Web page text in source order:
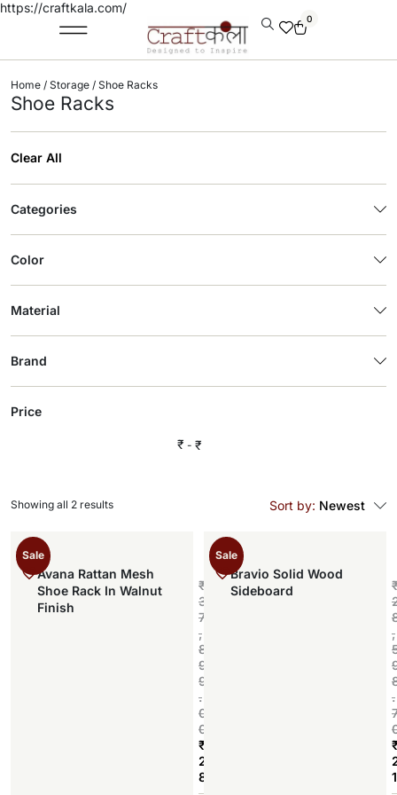
https://craftkala.com/
0
Home / Storage / Shoe Racks
Shoe Racks
Clear All
Categories
Color
Material
Brand
Price
₹ ₹
Sort by: Newest
Sale
Avana Rattan Mesh
Shoe Rack In Walnut
Finish
₹
3
7
,
8
9
9
.
0
0
₹
2
8
Sale
Bravio Solid Wood
Sideboard
,
.
1
Showing all 2 results